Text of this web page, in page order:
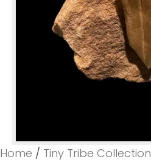
Home / Tiny Tribe Collection